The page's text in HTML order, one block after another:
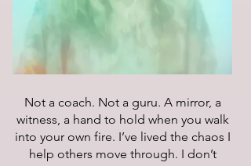
Not a coach. Not a guru. A mirror, a
witness, a hand to hold when you walk
into your own fire. I’ve lived the chaos I
help others move through. I don’t